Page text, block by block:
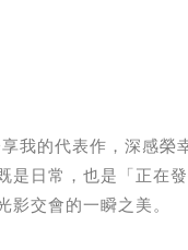
我的代表作，深感榮
日常，也是「正在
交會的一瞬之美。